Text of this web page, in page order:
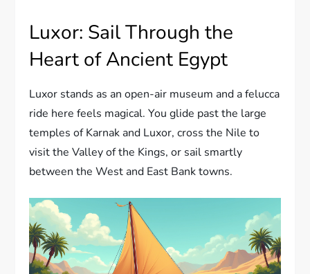
Luxor: Sail Through the
Heart of Ancient Egypt
Luxor stands as an open-air museum and a felucca
ride here feels magical. You glide past the large
temples of Karnak and Luxor, cross the Nile to
visit the Valley of the Kings, or sail smartly
between the West and East Bank towns.